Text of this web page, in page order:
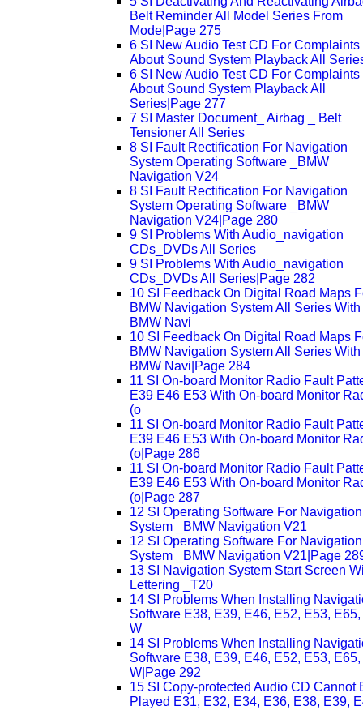
Belt Reminder All Model Series From
Mode|Page 275
6 SI New Audio Test CD For Complaints
About Sound System Playback All
6 SI New Audio Test CD For Complaints
About Sound System Playback All
Series|Page 277
7 SI Master Document_ Airbag _ Belt
Tensioner All Series
8 SI Fault Rectification For Navigation
System Operating Software _BMW
Navigation V24
8 SI Fault Rectification For Navigation
System Operating Software _BMW
Navigation V24|Page 280
9 SI Problems With Audio_navigation
CDs_DVDs All Series
9 SI Problems With Audio_navigation
CDs_DVDs All Series|Page 282
10 SI Feedback On Digital Road Maps
BMW Navigation System All Series With
BMW Navi
10 SI Feedback On Digital Road Maps
BMW Navigation System All Series With
BMW Navi|Page 284
11 SI On-board Monitor Radio Fault
E39 E46 E53 With On-board Monitor
(o
11 SI On-board Monitor Radio Fault
E39 E46 E53 With On-board Monitor
(o|Page 286
11 SI On-board Monitor Radio Fault
E39 E46 E53 With On-board Monitor
(o|Page 287
12 SI Operating Software For Navigation
System _BMW Navigation V21
12 SI Operating Software For Navigation
System _BMW Navigation V21|Page
13 SI Navigation System Start Screen
Lettering _T20
14 SI Problems When Installing
Software E38, E39, E46, E52, E53,
W
14 SI Problems When Installing
Software E38, E39, E46, E52, E53,
W|Page 292
15 SI Copy-protected Audio CD Cannot
Played E31, E32, E34, E36, E38, E39,